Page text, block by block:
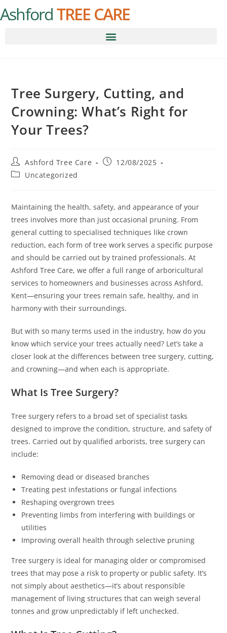
AshfordTREE CARE
Tree Surgery, Cutting, and
Crowning: What’s Right for
Your Trees?
Ashford Tree Care
12/08/2025
Uncategorized
Maintaining the health, safety, and appearance of your
trees involves more than just occasional pruning. From
general cutting to specialised techniques like crown
reduction, each form of tree work serves a specific purpose
and should be carried out by trained professionals. At
Ashford Tree Care, we offer a full range of arboricultural
services to homeowners and businesses across Ashford,
Kent—ensuring your trees remain safe, healthy, and in
harmony with their surroundings.
But with so many terms used in the industry, how do you
know which service your trees actually need? Let’s take a
closer look at the differences between tree surgery, cutting,
and crowning—and when each is appropriate.
What Is Tree Surgery?
Tree surgery refers to a broad set of specialist tasks
designed to improve the condition, structure, and safety of
trees. Carried out by qualified arborists, tree surgery can
include:
Removing dead or diseased branches
Treating pest infestations or fungal infections
Reshaping overgrown trees
Preventing limbs from interfering with buildings or
utilities
Improving overall health through selective pruning
Tree surgery is ideal for managing older or compromised
trees that may pose a risk to property or public safety. It’s
not simply about aesthetics—it’s about responsible
management of living structures that can weigh several
tonnes and grow unpredictably if left unchecked.